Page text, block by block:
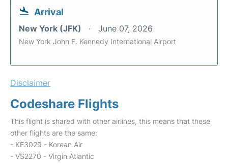
Arrival
New York (JFK) June 07, 2026
New York John F. Kennedy International Airport
Disclaimer
Codeshare Flights
This flight is shared with other airlines, this means that these
other flights are the same:
- KE3029 - Korean Air
- VS2270 - Virgin Atlantic